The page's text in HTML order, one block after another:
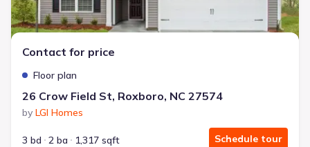
Contact for price
Floor plan
26 Crow Field St, Roxboro, NC 27574
by LGI Homes
3 bd 2 ba 1,317 sqft Schedule tour